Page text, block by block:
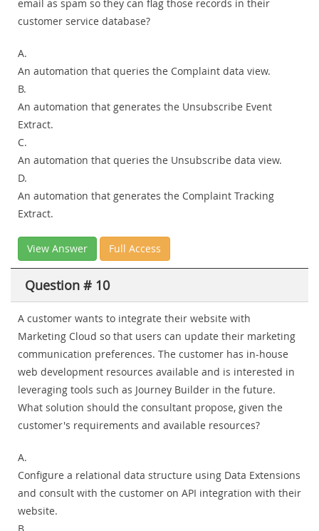
email as spam so they can flag those records in their
customer service database?
A.
An automation that queries the Complaint data view.
B.
An automation that generates the Unsubscribe Event
Extract.
C.
An automation that queries the Unsubscribe data view.
D.
An automation that generates the Complaint Tracking
Extract.
View Answer Full Access
Question # 10
A customer wants to integrate their website with
Marketing Cloud so that users can update their marketing
communication preferences. The customer has in-house
web development resources available and is interested in
leveraging tools such as Journey Builder in the future.
What solution should the consultant propose, given the
customer's requirements and available resources?
A.
Configure a relational data structure using Data Extensions
and consult with the customer on API integration with their
website.